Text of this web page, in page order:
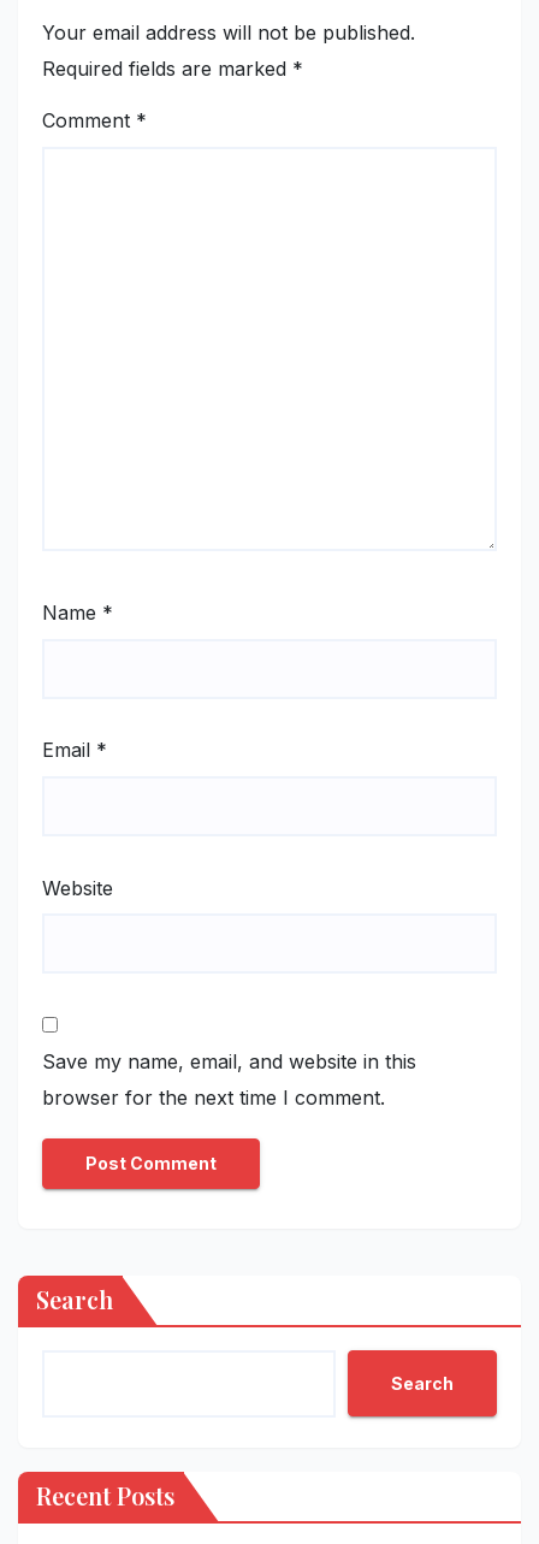
Your email address will not be published.
Required fields are marked *
Comment *
Name *
Email *
Website
Save my name, email, and website in this
browser for the next time I comment.
Search
Search
Recent Posts